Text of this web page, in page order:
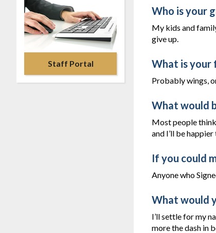
Staff Portal
Who is your
My kids and
give up.
What is your
Probably wings,
What would
Most people
and I’ll be happier
If you could
Anyone who
What would
I’ll settle for my
more the dash in